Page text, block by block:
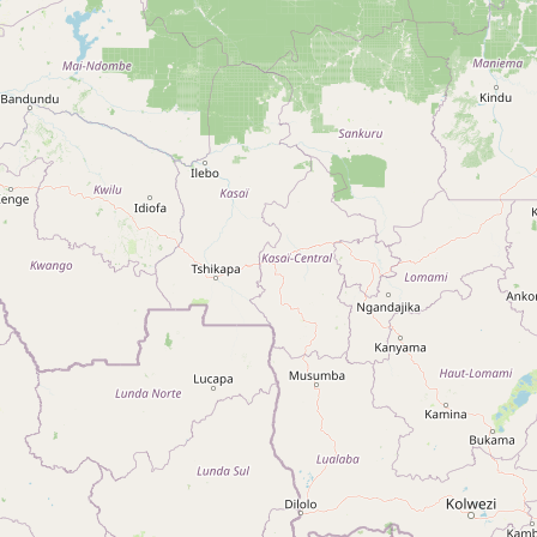
Type:cooperative